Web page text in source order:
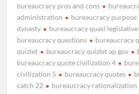
bureaucracy pros and cons
administration
bureaucracy purpose
dynasty
bureaucracy quasi
bureaucracy questions
bureaucracy
quizlet
bureaucracy quizlet ap gov
bureaucracy quote civilization 4
civilization 5
bureaucracy quotes
catch 22
bureaucracy rationalization